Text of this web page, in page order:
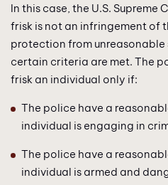
In this case, the U.S.
frisk is not an infringement of
protection from unreasonable
certain criteria are met. The
frisk an individual only if:
The police have a
individual is engaging in
The police have a
individual is armed and